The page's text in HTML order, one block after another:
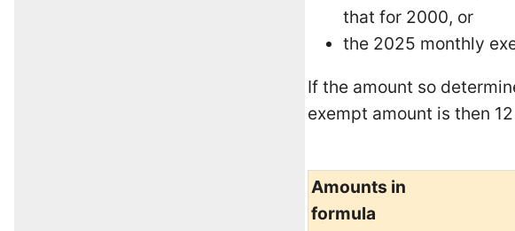
that for 2000, or
the 2025 monthly
If the amount so
exempt amount is then
Amounts in
formula